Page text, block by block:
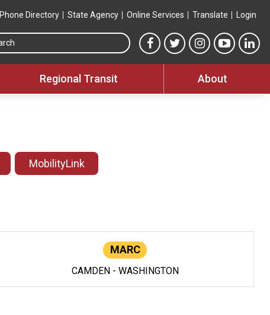
Phone Directory State Agency Online Services Translate Login
Search this site
MTA Facebook link
MTA Twitter link
MTA Instagram
MTA
Regional Transit About
MobilityLink
MARC
CAMDEN - WASHINGTON